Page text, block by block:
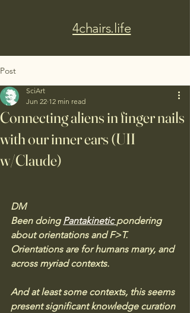
4chairs.life
Post
Connecting aliens in finger nails
with our inner ears (UII
w/Claude)
SciArt
Jun 22 12 min read
DM
Been doing Pantakinetic pondering
about orientations and F>T.
Orientations are for humans many, and
across myriad contexts.
And at least some contexts, this seems
present significant knowledge curation